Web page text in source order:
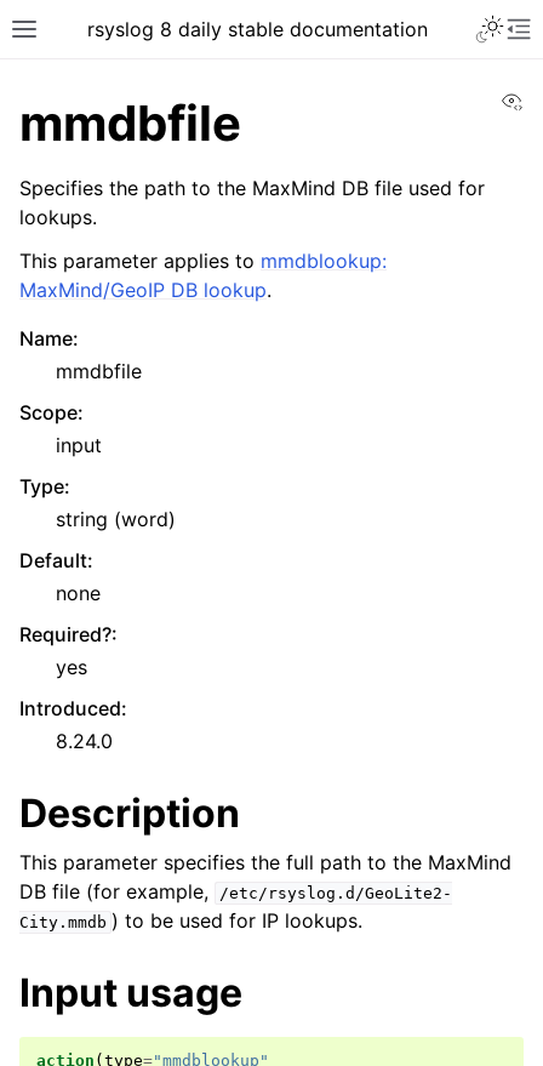
rsyslog 8 daily stable documentation
mmdbfile
Specifies the path to the MaxMind DB file used for
lookups.
This parameter applies to mmdblookup:
MaxMind/GeoIP DB lookup.
Name:
mmdbfile
Scope:
input
Type:
string (word)
Default:
none
Required?:
yes
Introduced:
8.24.0
Description
This parameter specifies the full path to the MaxMind
DB file (for example,
/etc/rsyslog.d/GeoLite2-
City.mmdb ) to be used for IP lookups.
Input usage
action ( type="mmdblookup"